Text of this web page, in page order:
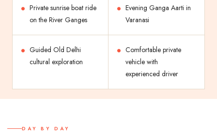
Private sunrise boat ride
on the River Ganges
Evening Ganga Aarti in
Varanasi
Guided Old Delhi
cultural exploration
Comfortable private
vehicle with
experienced driver
DAY BY DAY